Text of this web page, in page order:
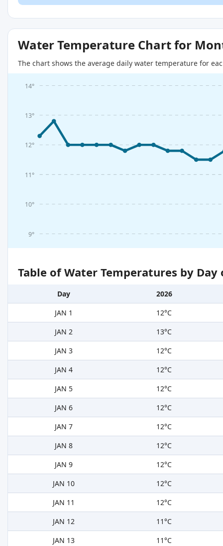
Water Temperature Chart for
The chart shows the average daily water temperature for
9°
10°
11°
12°
13°
14°
Table of Water Temperatures by
Day
2026
JAN 1
12°C
JAN 2
13°C
JAN 3
12°C
JAN 4
12°C
JAN 5
12°C
JAN 6
12°C
JAN 7
12°C
JAN 8
12°C
JAN 9
12°C
JAN 10
12°C
JAN 11
12°C
JAN 12
11°C
JAN 13
11°C